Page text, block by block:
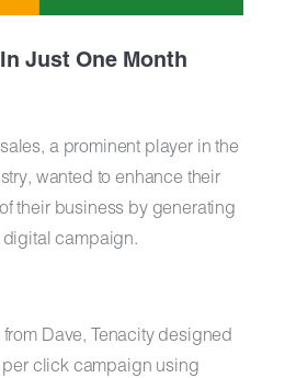
Just One Month
a prominent player in the
wanted to enhance their
their business by generating
digital campaign.
Dave, Tenacity designed
click campaign using